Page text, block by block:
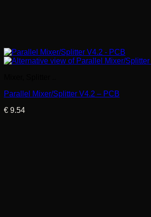
Parallel Mixer/Splitter V4.2 – PCB
€ 9.54